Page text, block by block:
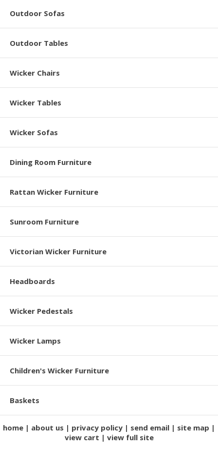
Outdoor Sofas
Outdoor Tables
Wicker Chairs
Wicker Tables
Wicker Sofas
Dining Room Furniture
Rattan Wicker Furniture
Sunroom Furniture
Victorian Wicker Furniture
Headboards
Wicker Pedestals
Wicker Lamps
Children's Wicker Furniture
Baskets
home about us privacy policy send email
site map
view cart
view full site